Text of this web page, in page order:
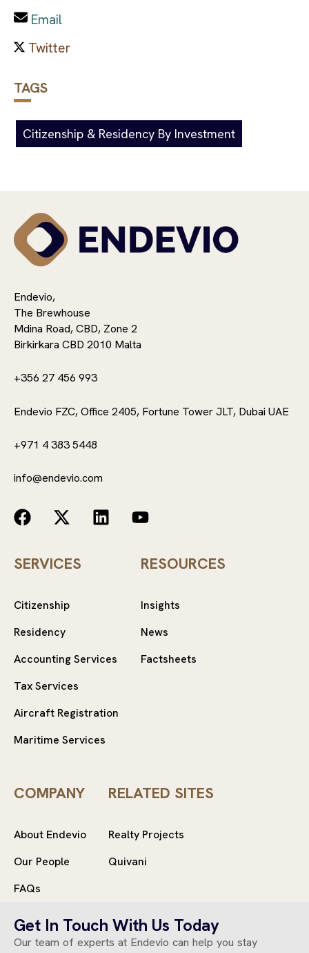
Email
TAGS
Citizenship & Residency By Investment
Get In Touch With Us Today
Our team of experts at Endevio can help you stay
Endevio,
The Brewhouse
Mdina Road, CBD, Zone 2
Birkirkara CBD 2010 Malta
+356 27 456 993
Endevio FZC, Office 2405, Fortune Tower JLT, Dubai UAE
+971 4 383 5448
info@endevio.com
SERVICES
Citizenship
Residency
Accounting Services
Tax Services
Aircraft Registration
Maritime Services
RESOURCES
Insights
News
Factsheets
COMPANY
About Endevio
Our People
FAQs
RELATED SITES
Realty Projects
Quivani
© 2025 Endevio All rights reserved